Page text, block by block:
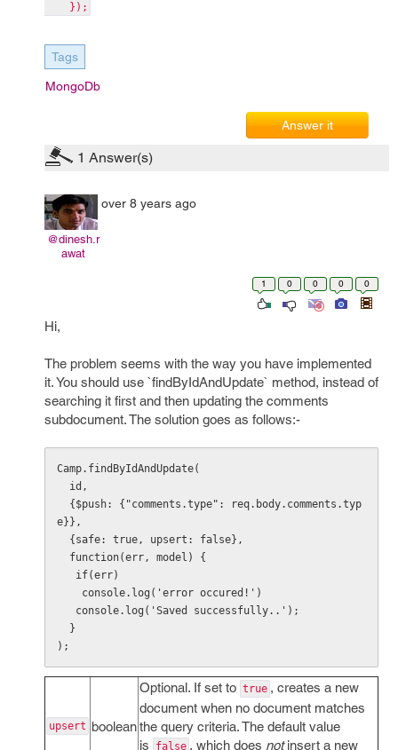
});
Tags
MongoDb
Answer it
1 Answer(s)
@dinesh.r
awat
over 8 years ago
1 0 0 0 0
Hi,
The problem seems with the way you have implemented
it. You should use `findByIdAndUpdate` method, instead of
searching it first and then updating the comments
subdocument. The solution goes as follows:-
Camp.findByIdAndUpdate(
e}},
);
upsert boolean
Optional. If set to true , creates a new
document when no document matches
the query criteria. The default value
is
false , which does notinsert a new